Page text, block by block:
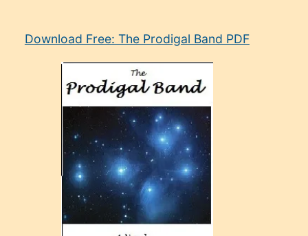
manken
Download Free: The Prodigal Band PDF